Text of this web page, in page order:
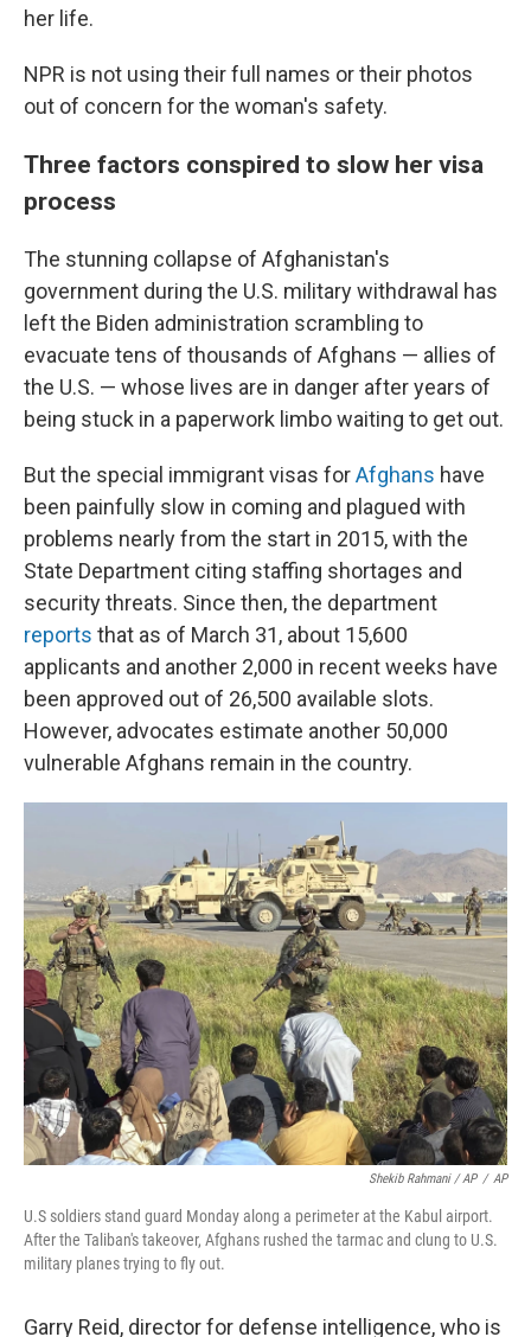
her life.
NPR is not using their full names or their photos
out of concern for the woman's safety.
Three factors conspired to slow her visa
process
The stunning collapse of Afghanistan's
government during the U.S. military withdrawal has
left the Biden administration scrambling to
evacuate tens of thousands of Afghans — allies of
the U.S. — whose lives are in danger after years of
being stuck in a paperwork limbo waiting to get out.
But the special immigrant visas forAfghans have
been painfully slow in coming and plagued with
problems nearly from the start in 2015, with the
State Department citing staffing shortages and
security threats. Since then, the department
reports that as of March 31, about 15,600
applicants and another 2,000 in recent weeks have
been approved out of 26,500 available slots.
However, advocates estimate another 50,000
vulnerable Afghans remain in the country.
Shekib Rahmani / AP / AP
U.S soldiers stand guard Monday along a perimeter at the Kabul airport.
After the Taliban's takeover, Afghans rushed the tarmac and clung to U.S.
military planes trying to fly out.
Garry Reid, director for defense intelligence, who is